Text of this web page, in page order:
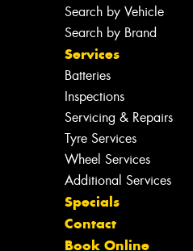
Search by Vehicle
Search by Brand
Services
Batteries
Inspections
Servicing & Repairs
Tyre Services
Wheel Services
Additional Services
Specials
Contact
Book Online